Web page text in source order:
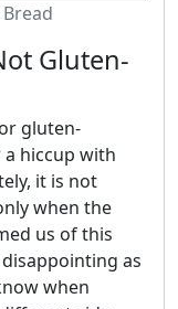
Gluten-
gluten-
hiccup with
it is not
when the
us of this
as
when